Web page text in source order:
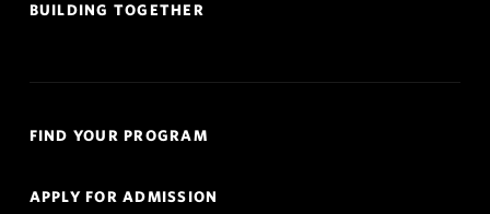
BUILDING TOGETHER
Links
FIND YOUR PROGRAM
APPLY FOR ADMISSION